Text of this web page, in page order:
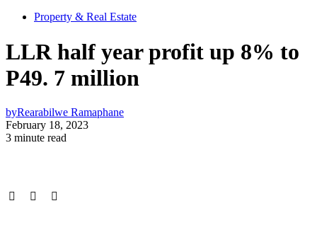
Property & Real Estate
LLR half year profit up 8% to
P49. 7 million
byRearabilwe Ramaphane
February 18, 2023
3 minute read